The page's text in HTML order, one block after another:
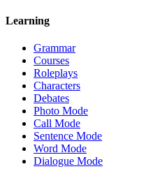
Learning
Grammar
Courses
Roleplays
Characters
Debates
Photo Mode
Call Mode
Sentence Mode
Word Mode
Dialogue Mode